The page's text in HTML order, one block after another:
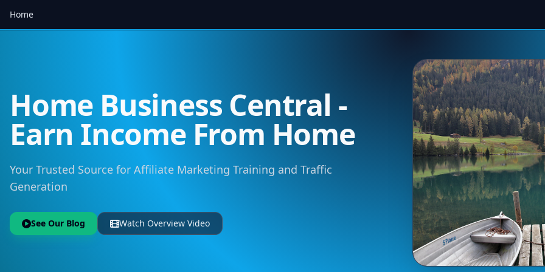
Home
Home Business Central -
Earn Income From Home
Your Trusted Source for Affiliate Marketing Training and Traffic
Generation
See Our Blog Watch Overview Video